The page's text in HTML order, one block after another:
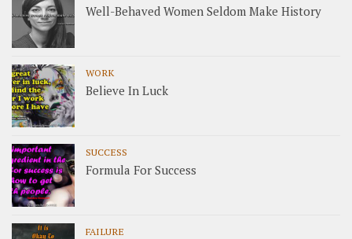
Well-Behaved Women Seldom Make History
WORK
Believe In Luck
SUCCESS
Formula For Success
FAILURE